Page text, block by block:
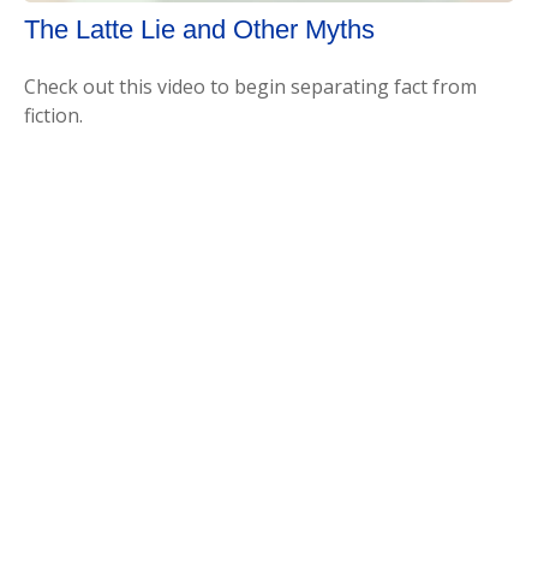
The Latte Lie and Other Myths
Check out this video to begin separating fact from
fiction.